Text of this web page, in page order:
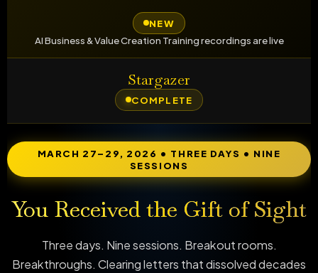
NEW
AI Business & Value Creation Training recordings are live
Stargazer
COMPLETE
MARCH 27–29, 2026 • THREE DAYS • NINE
SESSIONS
You Received the Gift of Sight
Three days. Nine sessions. Breakout rooms.
Breakthroughs. Clearing letters that dissolved decades